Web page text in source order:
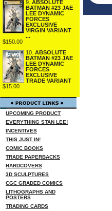
9. ABSOLUTE
BATMAN #23 JAE
LEE DYNAMIC
FORCES
EXCLUSIVE
VIRGIN VARIANT
...
$150.00
10. ABSOLUTE
BATMAN #23 JAE
LEE DYNAMIC
FORCES
EXCLUSIVE
TRADE VARIANT
$15.00
UPCOMING PRODUCT
EVERYTHING STAN LEE!
INCENTIVES
THIS JUST IN!
COMIC BOOKS
TRADE PAPERBACKS
HARDCOVERS
3D SCULPTURES
CGC GRADED COMICS
LITHOGRAPHS AND
POSTERS
TRADING CARDS